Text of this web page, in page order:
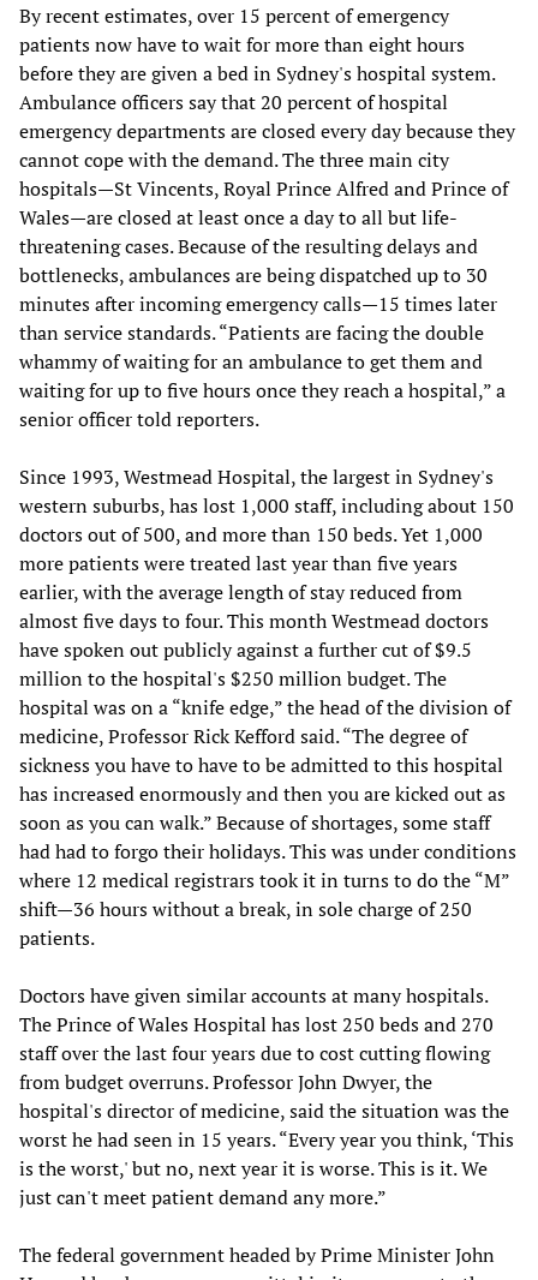
By recent estimates, over 15 percent of emergency
patients now have to wait for more than eight hours
before they are given a bed in Sydney's hospital system.
Ambulance officers say that 20 percent of hospital
emergency departments are closed every day because they
cannot cope with the demand. The three main city
hospitals—St Vincents, Royal Prince Alfred and Prince of
Wales—are closed at least once a day to all but life-
threatening cases. Because of the resulting delays and
bottlenecks, ambulances are being dispatched up to 30
minutes after incoming emergency calls—15 times later
than service standards. “Patients are facing the double
whammy of waiting for an ambulance to get them and
waiting for up to five hours once they reach a hospital,” a
senior officer told reporters.
Since 1993, Westmead Hospital, the largest in Sydney's
western suburbs, has lost 1,000 staff, including about 150
doctors out of 500, and more than 150 beds. Yet 1,000
more patients were treated last year than five years
earlier, with the average length of stay reduced from
almost five days to four. This month Westmead doctors
have spoken out publicly against a further cut of $9.5
million to the hospital's $250 million budget. The
hospital was on a “knife edge,” the head of the division of
medicine, Professor Rick Kefford said. “The degree of
sickness you have to have to be admitted to this hospital
has increased enormously and then you are kicked out as
soon as you can walk.” Because of shortages, some staff
had had to forgo their holidays. This was under conditions
where 12 medical registrars took it in turns to do the “M”
shift—36 hours without a break, in sole charge of 250
patients.
Doctors have given similar accounts at many hospitals.
The Prince of Wales Hospital has lost 250 beds and 270
staff over the last four years due to cost cutting flowing
from budget overruns. Professor John Dwyer, the
hospital's director of medicine, said the situation was the
worst he had seen in 15 years. “Every year you think, ‘This
is the worst,' but no, next year it is worse. This is it. We
just can't meet patient demand any more.”
The federal government headed by Prime Minister John